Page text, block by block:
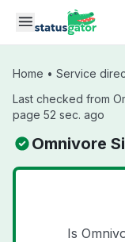
Skip to main content
Home • Service
Last checked from
page 52 sec. ago
Omnivore
Is